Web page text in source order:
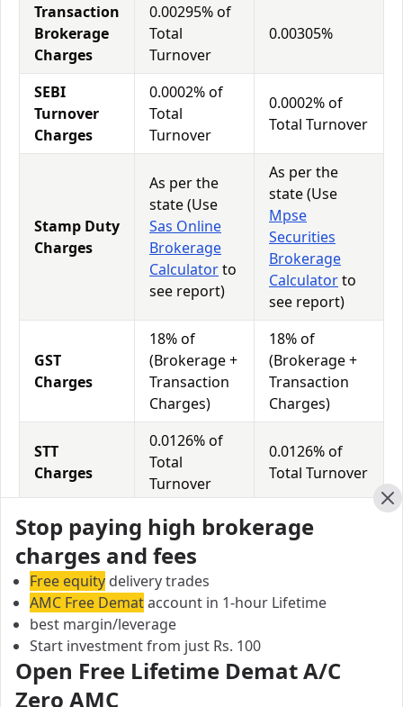
Transaction
Brokerage
Charges
0.00295% of
Total
Turnover
0.00305%
SEBI
Turnover
Charges
0.0002% of
Total
Turnover
0.0002% of
Total Turnover
Stamp Duty
Charges
As per the
state (Use
Sas Online
Brokerage
Calculatorto
see report)
As per the
state (Use
Mpse
Securities
Brokerage
Calculatorto
see report)
GST
Charges
18% of
(Brokerage +
Transaction
Charges)
18% of
(Brokerage +
Transaction
Charges)
STT
Charges
0.0126% of
Total
Turnover
0.0126% of
Total Turnover
Sas Online vs Mpse Securities Equity
Exposure/Leverage
Exposure relates to the amount of money an investor
has invested in a particular trade/stock and the
amount he can lose on that trade/stock. Leverage
links with exposure; if an investor wants to increase
his exposure on a specific trade/stock, he can use
leverage to take a much bigger position on the trade
Stop paying high brokerage
charges and fees
Free equity delivery trades
AMC Free Demataccount in 1-hour Lifetime
best margin/leverage
Start investment from just Rs. 100
Open Free Lifetime Demat A/C
Zero AMC